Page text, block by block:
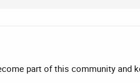
part of this community and